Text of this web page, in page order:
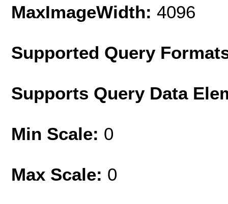
MaxImageWidth: 4096
Supported Query
Supports Query Data
Min Scale: 0
Max Scale: 0